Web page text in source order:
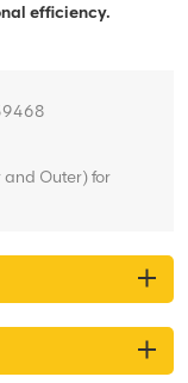
efficiency.
Outer) for